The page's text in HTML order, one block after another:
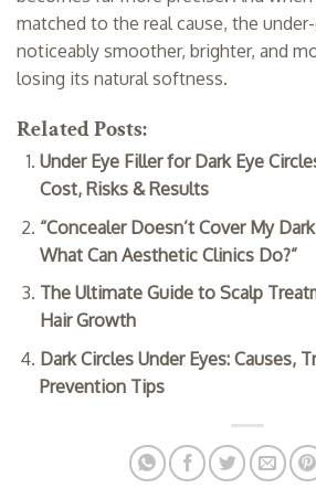
matched to the real cause, the
noticeably smoother, brighter, and
losing its natural softness.
Related Posts:
Under Eye Filler for Dark Eye
Cost, Risks & Results
“Concealer Doesn’t Cover My
What Can Aesthetic Clinics Do?”
The Ultimate Guide to Scalp
Hair Growth
Dark Circles Under Eyes: Causes,
Prevention Tips